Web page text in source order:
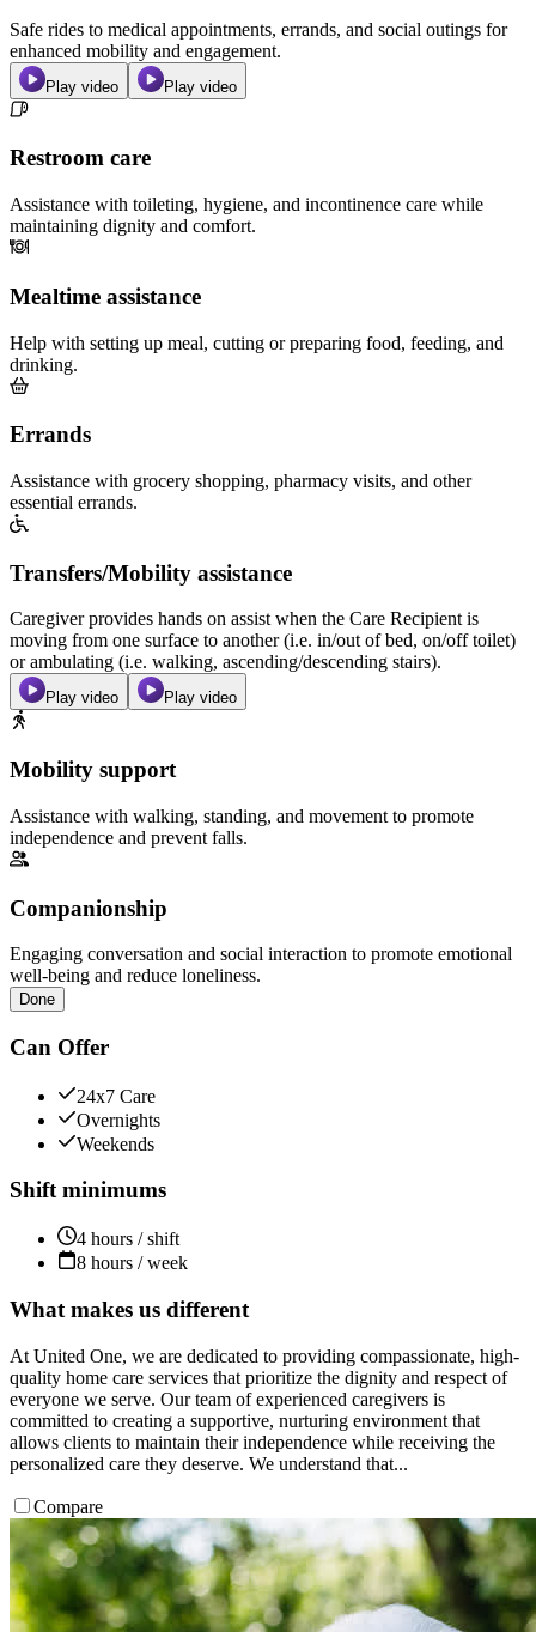
Safe rides to medical appointments, errands, and social outings for
enhanced mobility and engagement.
Play video Play video
Restroom care
Assistance with toileting, hygiene, and incontinence care while
maintaining dignity and comfort.
Mealtime assistance
Help with setting up meal, cutting or preparing food, feeding, and
drinking.
Errands
Assistance with grocery shopping, pharmacy visits, and other
essential errands.
Transfers/Mobility assistance
Caregiver provides hands on assist when the Care Recipient is
moving from one surface to another (i.e. in/out of bed, on/off toilet)
or ambulating (i.e. walking, ascending/descending stairs).
Play video Play video
Mobility support
Assistance with walking, standing, and movement to promote
independence and prevent falls.
Companionship
Engaging conversation and social interaction to promote emotional
well-being and reduce loneliness.
Done
Can Offer
24x7 Care
Overnights
Weekends
Shift minimums
4 hours / shift
8 hours / week
What makes us different
At United One, we are dedicated to providing compassionate, high-
quality home care services that prioritize the dignity and respect of
everyone we serve. Our team of experienced caregivers is
committed to creating a supportive, nurturing environment that
allows clients to maintain their independence while receiving the
personalized care they deserve. We understand that...
Compare